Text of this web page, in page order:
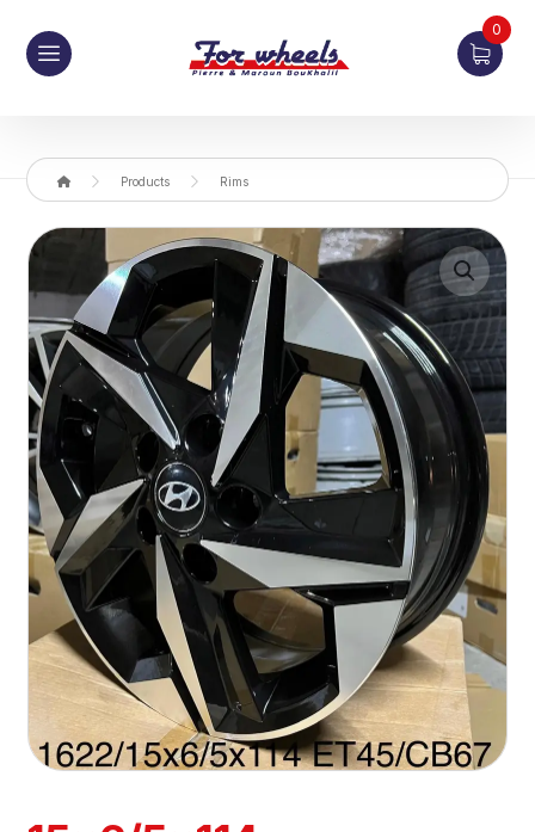
0
Products Rims
Enlarge the image